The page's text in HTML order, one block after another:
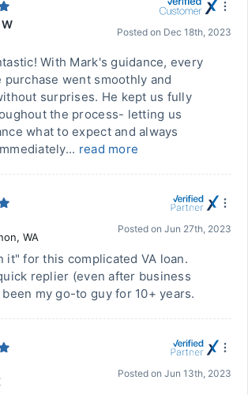
Posted on Dec 18th, 2023
With Mark's guidance, every
purchase went smoothly and
surprises. He kept us fully
the process- letting us
what to expect and always
read more
, WA
Posted on Jun 27th, 2023
it" for this complicated VA loan.
replier (even after business
my go-to guy for 10+ years.
Posted on Jun 13th, 2023